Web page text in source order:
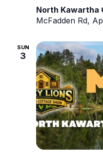
North Kawartha
McFadden Rd,
SUN
3